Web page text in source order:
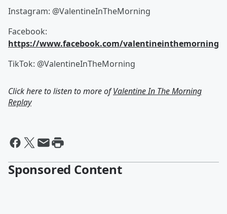
Instagram: @ValentineInTheMorning
Facebook:
https://www.facebook.com/valentineinthemorning
TikTok: @ValentineInTheMorning
Click here to listen to more ofValentine In The Morning
Replay
Sponsored Content